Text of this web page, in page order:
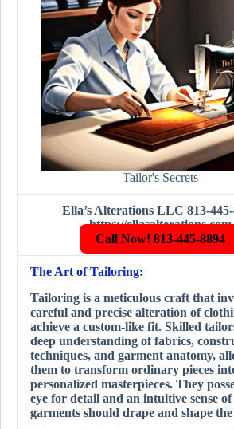
Tailor's Secrets
Ella’s Alterations LLC 813-
https://ellasalterations.com
Call Now! 813-445-8894
The Art of Tailoring:
Tailoring is a meticulous craft that
careful and precise alteration of
achieve a custom-like fit. Skilled
deep understanding of fabrics,
techniques, and garment anatomy,
them to transform ordinary pieces
personalized masterpieces. They
eye for detail and an intuitive sense
garments should drape and shape